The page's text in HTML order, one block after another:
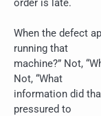
order is late.
When the defect
running that
machine?” Not,
Not, “What
information did
pressured to